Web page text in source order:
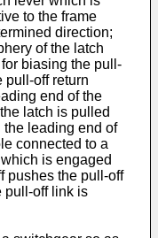
to the frame
direction;
of the latch
biasing the pull-
pull-off return
end of the
latch is pulled
the leading end of
connected to a
is engaged
pushes the pull-off
pull-off link is